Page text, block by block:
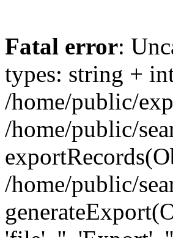
Fatal error:
types: string +
/home/public/
/home/public/
/home/public/